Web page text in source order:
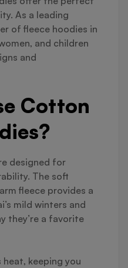
As a leading
of fleece hoodies in
and children
and
Cotton
designed for
The soft
fleece provides a
mild winters and
they’re a favorite
keeping you